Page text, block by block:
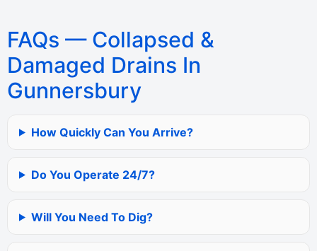
FAQs — Collapsed &
Damaged Drains In
Gunnersbury
How Quickly Can You Arrive?
Do You Operate 24/7?
Will You Need To Dig?